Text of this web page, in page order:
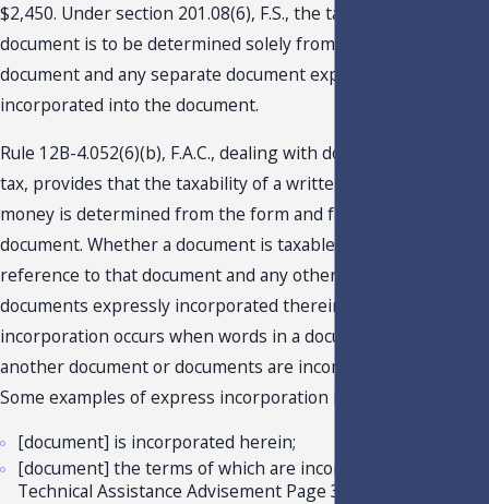
$2,450. Under section 201.08(6), F.S., the taxability of a
document is to be determined solely from the face of the
document and any separate document expressly
incorporated into the document.
Rule 12B-4.052(6)(b), F.A.C., dealing with documentary stamp
tax, provides that the taxability of a written obligation to pay
money is determined from the form and face of the
document. Whether a document is taxable is determined by
reference to that document and any other document or
documents expressly incorporated therein. Express
incorporation occurs when words in a document provide that
another document or documents are incorporated therein.
Some examples of express incorporation include:
[document] is incorporated herein;
[document] the terms of which are incorporated herein;
Technical Assistance Advisement Page 3